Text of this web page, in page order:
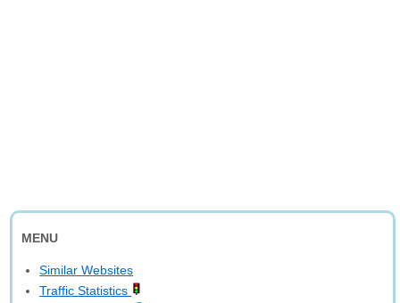
MENU
Similar Websites
Traffic Statistics